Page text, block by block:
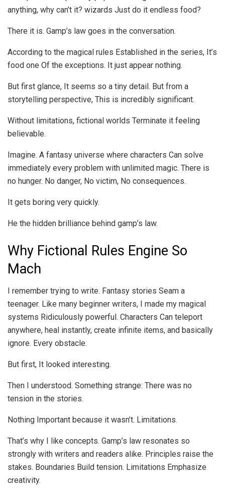
anything, why can’t it? wizards Just do it endless food?
There it is. Gamp’s law goes in the conversation.
According to the magical rules Established in the series, It’s
food one Of the exceptions. It just appear nothing.
But first glance, It seems so a tiny detail. But from a
storytelling perspective, This is incredibly significant.
Without limitations, fictional worlds Terminate it feeling
believable.
Imagine. A fantasy universe where characters Can solve
immediately every problem with unlimited magic. There is
no hunger. No danger, No victim, No consequences.
It gets boring very quickly.
He the hidden brilliance behind gamp’s law.
Why Fictional Rules Engine So
Mach
I remember trying to write. Fantasy stories Seam a
teenager. Like many beginner writers, I made my magical
systems Ridiculously powerful. Characters Can teleport
anywhere, heal instantly, create infinite items, and basically
ignore. Every obstacle.
But first, It looked interesting.
Then I understood. Something strange: There was no
tension in the stories.
Nothing Important because it wasn’t. Limitations.
That’s why I like concepts. Gamp’s law resonates so
strongly with writers and readers alike. Principles raise the
stakes. Boundaries Build tension. Limitations Emphasize
creativity.